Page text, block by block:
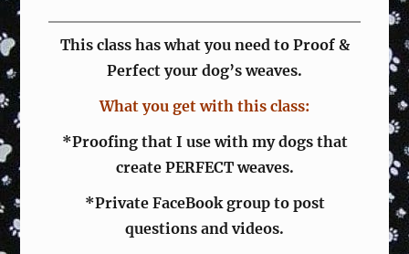
This class has what you need to Proof &
Perfect your dog’s weaves.
What you get with this class:
*Proofing that I use with my dogs that
create PERFECT weaves.
*Private FaceBook group to post
questions and videos.